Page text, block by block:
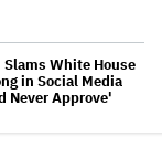
Slams White House
in Social Media
Never Approve'